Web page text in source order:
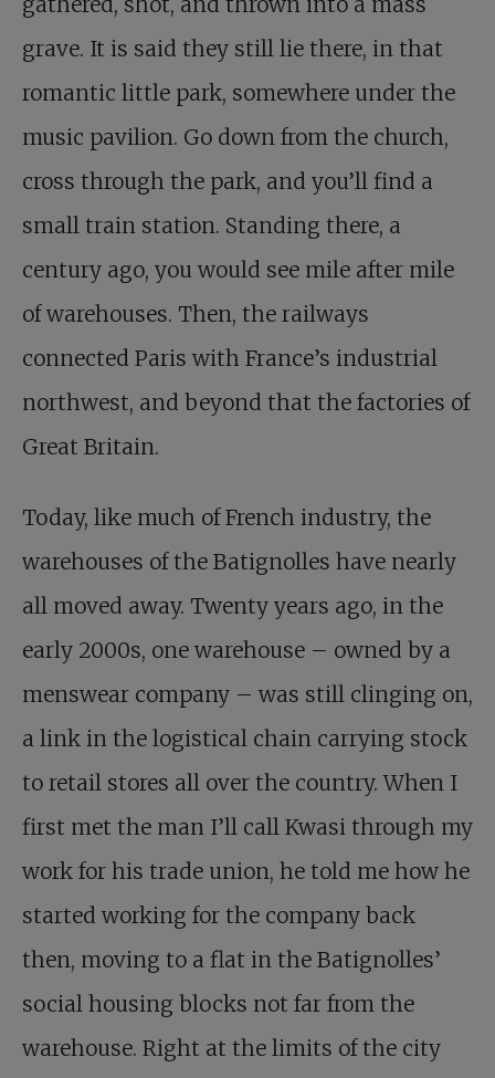
grave. It is said they still lie there, in that
romantic little park, somewhere under the
music pavilion. Go down from the church,
cross through the park, and you’ll find a
small train station. Standing there, a
century ago, you would see mile after mile
of warehouses. Then, the railways
connected Paris with France’s industrial
northwest, and beyond that the factories of
Great Britain.
Today, like much of French industry, the
warehouses of the Batignolles have nearly
all moved away. Twenty years ago, in the
early 2000s, one warehouse – owned by a
menswear company – was still clinging on,
a link in the logistical chain carrying stock
to retail stores all over the country. When I
first met the man I’ll call Kwasi through my
work for his trade union, he told me how he
started working for the company back
then, moving to a flat in the Batignolles’
social housing blocks not far from the
warehouse. Right at the limits of the city